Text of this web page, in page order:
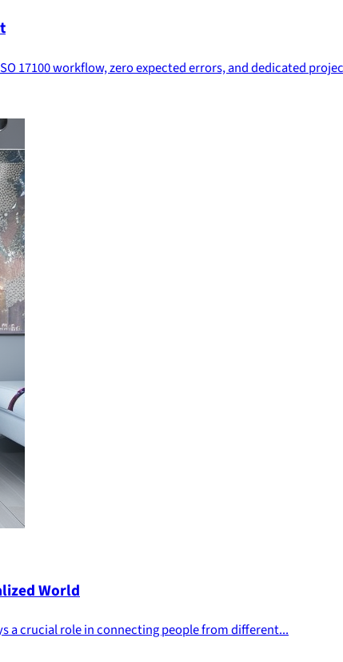
17100 workflow, zero expected errors, and dedicated
World
a crucial role in connecting people from different...